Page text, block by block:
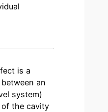
is a
an
system)
the cavity